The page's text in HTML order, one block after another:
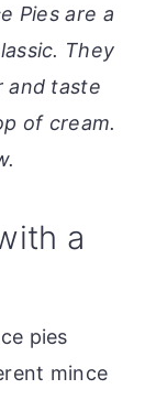
Pies are a
They
and taste
of cream.
a
pies
mince